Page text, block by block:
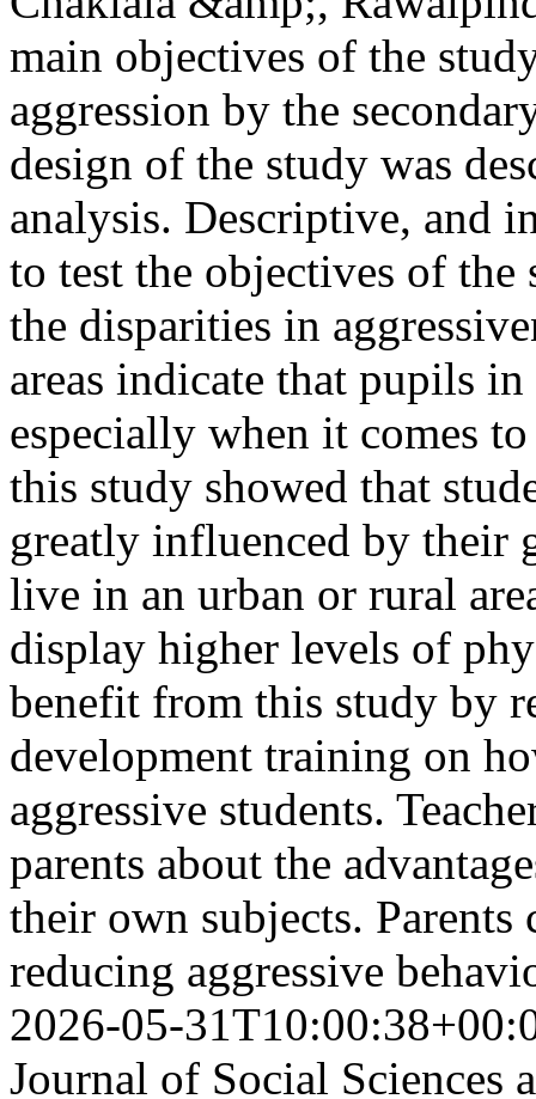
main objectives of the
aggression by the
design of the study was
analysis. Descriptive, and
to test the objectives of
the disparities in
areas indicate that pupils
especially when it comes
this study showed that
greatly influenced by their
live in an urban or rural
display higher levels of
benefit from this study by
development training on
aggressive students.
parents about the
their own subjects.
reducing aggressive
2026-05-
Journal of Social Sciences